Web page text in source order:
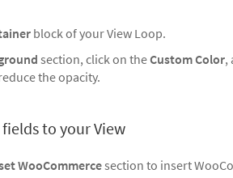
block of your View Loop.
section, click on theCustom Color,
the opacity.
to your View
WooCommercesection to insert